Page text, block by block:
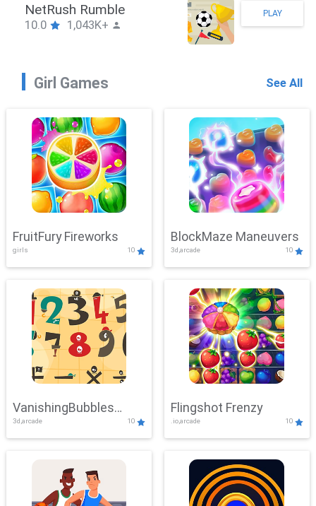
SnackRushPuzzle
10.0 1,043K+
PLAY
Girl Games See All
FruitFury Fireworks
girls 10
BlockMaze Maneuvers
3d,arcade 10
VanishingBubbles
Challenge
3d,arcade 10
Flingshot Frenzy
.io,arcade 10